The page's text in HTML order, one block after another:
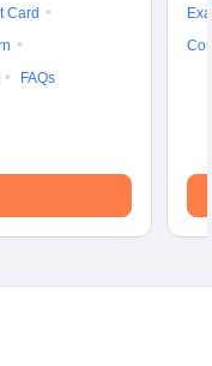
Card
FAQs